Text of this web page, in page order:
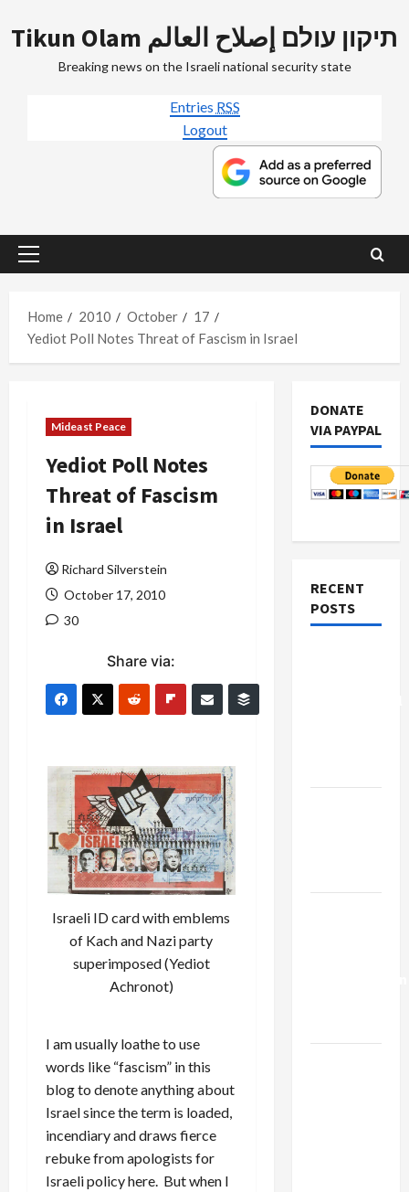
to
Tikun Olam תיקון עולם إصلاح العالم
Breaking news on the Israeli national security state
Entries RSS
Logout
Primary
Home
2010 October
17
Yediot Poll Notes Threat of Fascism in Israel
Mideast Peace
Yediot Poll Notes
Threat of Fascism
in Israel
Richard Silverstein
October 17, 2010
30
Share via:
Israeli ID card with emblems
of Kach and Nazi party
superimposed (Yediot
Achronot)
I am usually loathe to use
words like “fascism” in this
blog to denote anything about
Israel since the term is loaded,
incendiary and draws fierce
rebuke from apologists for
Israeli policy here. But when I
DONATE
VIA PAYPAL
RECENT
POSTS